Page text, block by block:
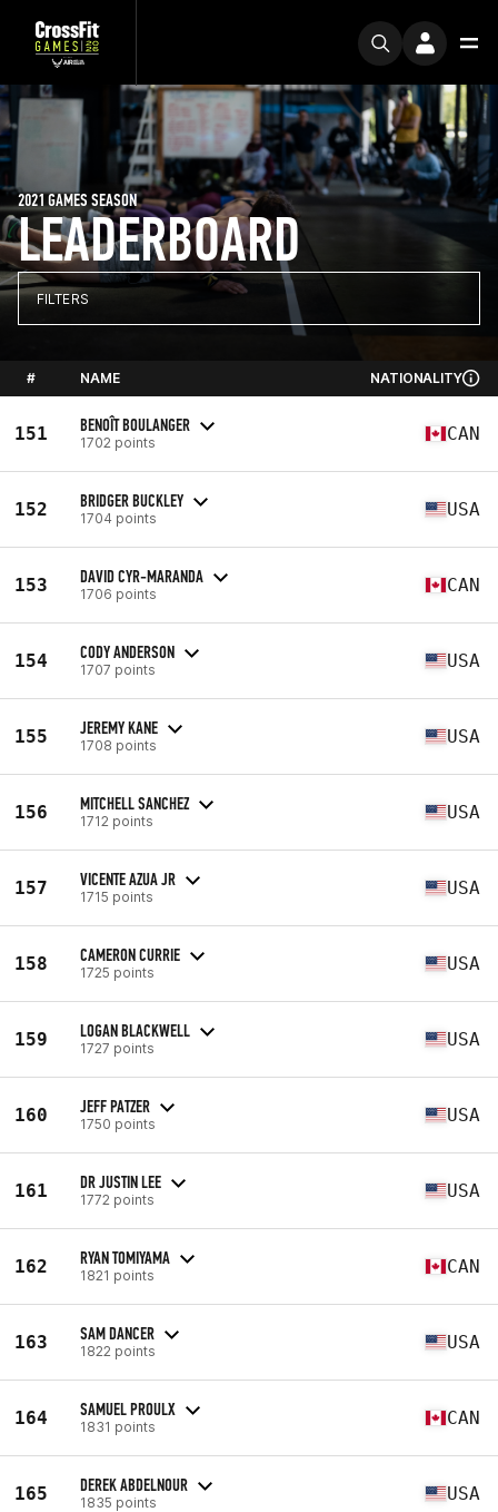
LEADERBOARD
2021 GAMES SEASON
FILTERS
# NAME NATIONALITY
151 BENOÎT BOULANGER
1702 points CAN
152 BRIDGER BUCKLEY
1704 points USA
153 DAVID CYR-MARANDA
1706 points CAN
154 CODY ANDERSON
1707 points USA
155 JEREMY KANE
1708 points USA
156 MITCHELL SANCHEZ
1712 points USA
157 VICENTE AZUA JR
1715 points USA
158 CAMERON CURRIE
1725 points USA
159 LOGAN BLACKWELL
1727 points USA
160 JEFF PATZER
1750 points USA
161 DR JUSTIN LEE
1772 points USA
162 RYAN TOMIYAMA
1821 points CAN
163 SAM DANCER
1822 points USA
164 SAMUEL PROULX
1831 points CAN
165 DEREK ABDELNOUR
1835 points USA